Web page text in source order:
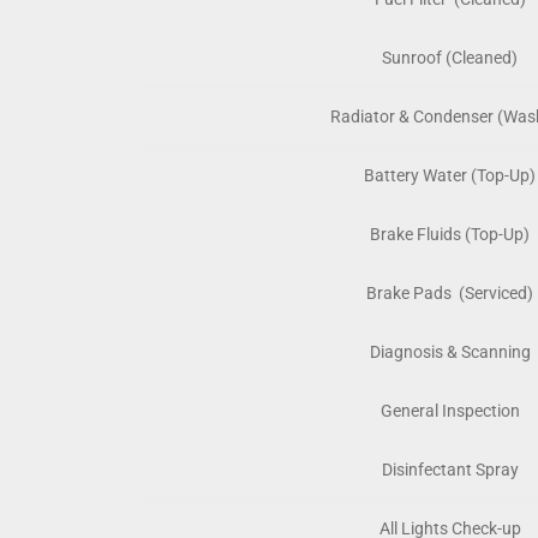
Sunroof (Cleaned)
Radiator & Condenser
Battery Water (Top-Up)
Brake Fluids (Top-Up)
Brake Pads (Serviced)
Diagnosis & Scanning
General Inspection
Disinfectant Spray
All Lights Check-up